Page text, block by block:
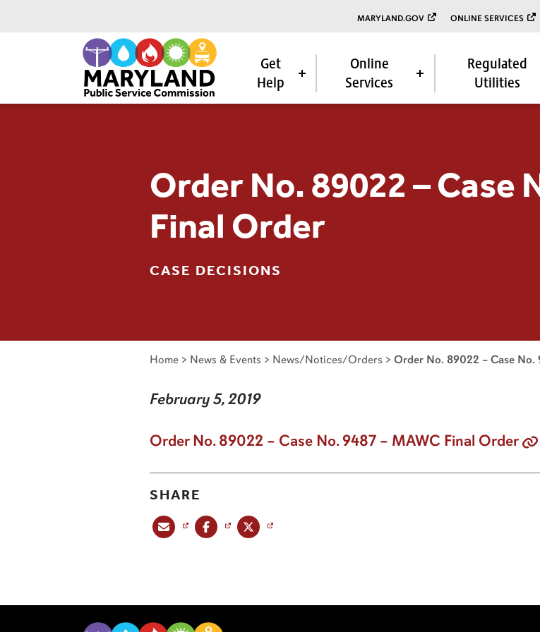
MARYLAND.GOV ONLINE SERVICES
Get
Help
Online
Services
Regulated
Utilities
Order No. 89022 – Case
Final Order
CASE DECISIONS
Home > News & Events > News/Notices/Orders > Order No. 89022 – Case No.
February 5, 2019
Order No. 89022 – Case No. 9487 – MAWC Final Order
SHARE
Share this post via emailShare this post on Facebook